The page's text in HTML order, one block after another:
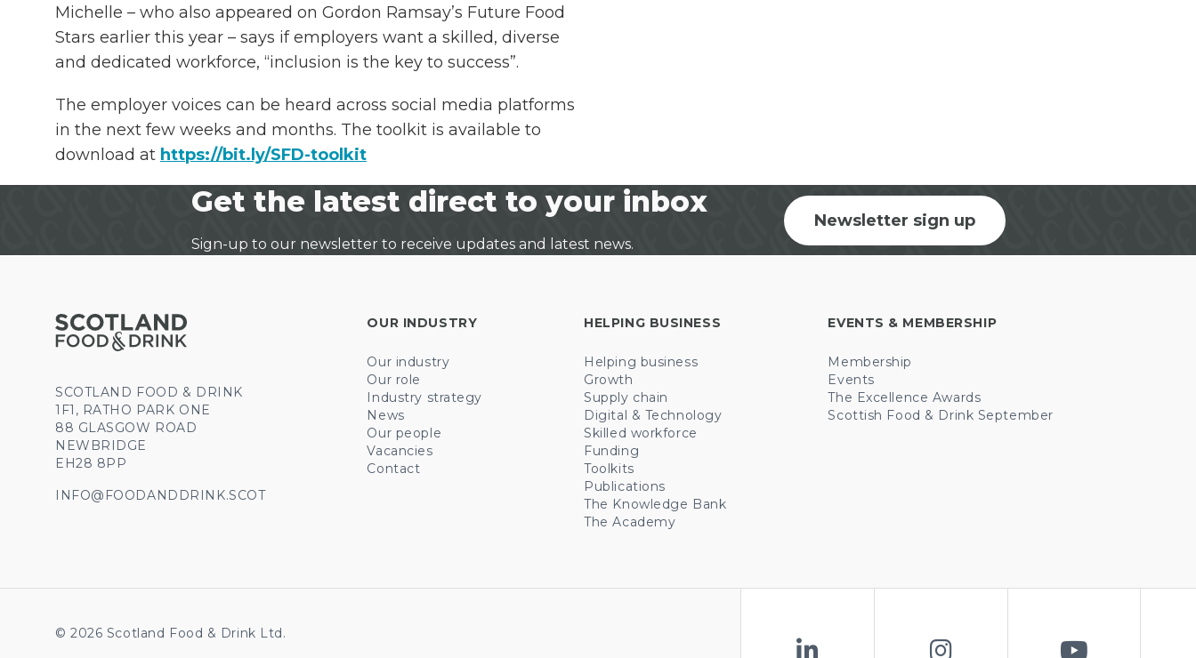
Michelle – who also appeared on Gordon Ramsay’s Future Food
Stars earlier this year – says if employers want a skilled, diverse
and dedicated workforce, “inclusion is the key to success”.
The employer voices can be heard across social media platforms
in the next few weeks and months. The toolkit is available to
download at https://bit.ly/SFD-toolkit
Get the latest direct to your inbox
Sign-up to our newsletter to receive updates and latest news.
Newsletter sign up
SCOTLAND FOOD & DRINK
1F1, RATHO PARK ONE
88 GLASGOW ROAD
NEWBRIDGE
EH28 8PP
INFO@FOODANDDRINK.SCOT
OUR INDUSTRY
Our industry
Our role
Industry strategy
News
Our people
Vacancies
Contact
HELPING BUSINESS
Helping business
Growth
Supply chain
Digital & Technology
Skilled workforce
Funding
Toolkits
Publications
The Knowledge Bank
The Academy
EVENTS & MEMBERSHIP
Membership
Events
The Excellence Awards
Scottish Food & Drink September
© 2026 Scotland Food & Drink Ltd.